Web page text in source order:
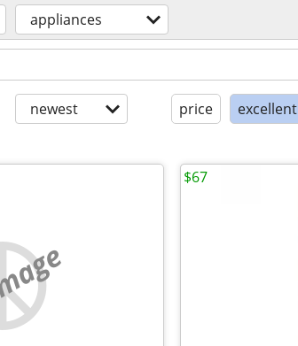
appliances
newest price excellent
$67